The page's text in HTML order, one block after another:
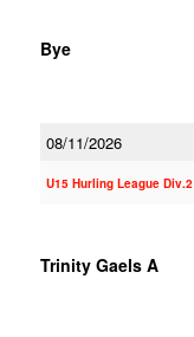
Bye
08/11/2026
U15 Hurling League Div.2
Trinity Gaels A